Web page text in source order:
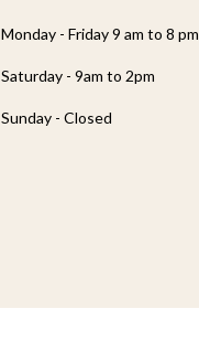
Monday - Friday 9 am to 8 pm
Saturday - 9am to 2pm
Sunday - Closed